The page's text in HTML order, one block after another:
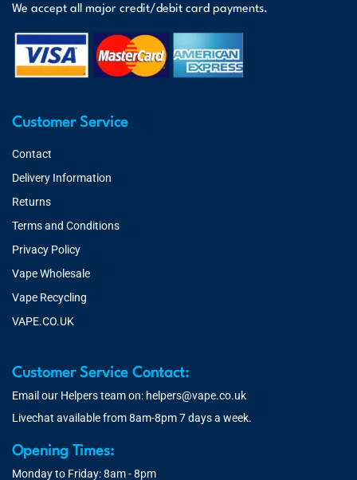
We accept all major credit/debit card payments.
Customer Service
Contact
Delivery Information
Returns
Terms and Conditions
Privacy Policy
Vape Wholesale
Vape Recycling
VAPE.CO.UK
Customer Service Contact:
Email our Helpers team on: helpers@vape.co.uk
Livechat available from 8am-8pm 7 days a week.
Opening Times:
Monday to Friday: 8am - 8pm